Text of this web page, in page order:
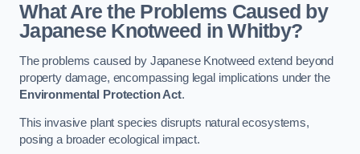
What Are the Problems Caused by
Japanese Knotweed in Whitby?
The problems caused by Japanese Knotweed extend beyond
property damage, encompassing legal implications under the
Environmental Protection Act.
This invasive plant species disrupts natural ecosystems,
posing a broader ecological impact.